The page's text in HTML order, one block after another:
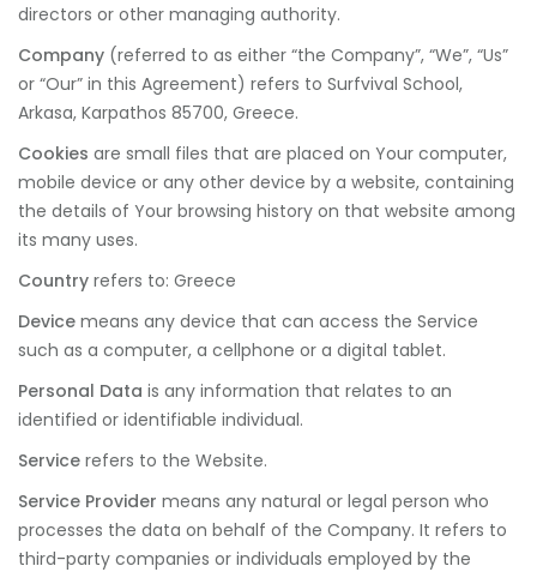
directors or other managing authority.
Company (referred to as either “the Company”, “We”, “Us”
or “Our” in this Agreement) refers to Surfvival School,
Arkasa, Karpathos 85700, Greece.
Cookies are small files that are placed on Your computer,
mobile device or any other device by a website, containing
the details of Your browsing history on that website among
its many uses.
Country refers to: Greece
Device means any device that can access the Service
such as a computer, a cellphone or a digital tablet.
Personal Data is any information that relates to an
identified or identifiable individual.
Service refers to the Website.
Service Provider means any natural or legal person who
processes the data on behalf of the Company. It refers to
third-party companies or individuals employed by the